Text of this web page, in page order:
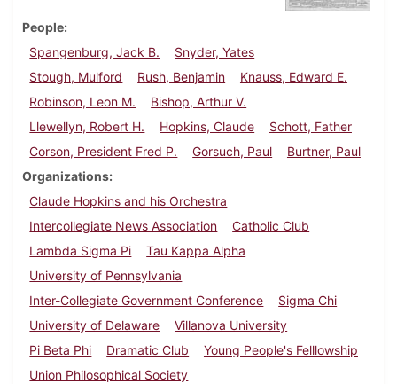
People
Spangenburg, Jack B.
Snyder, Yates
Stough, Mulford
Rush, Benjamin
Knauss, Edward E.
Robinson, Leon M.
Bishop, Arthur V.
Llewellyn, Robert H.
Hopkins, Claude
Schott, Father
Corson, President Fred P.
Gorsuch, Paul
Burtner, Paul
Organizations
Claude Hopkins and his Orchestra
Intercollegiate News Association
Catholic Club
Lambda Sigma Pi
Tau Kappa Alpha
University of Pennsylvania
Inter-Collegiate Government Conference
Sigma Chi
University of Delaware
Villanova University
Pi Beta Phi
Dramatic Club
Young People's Felllowship
Union Philosophical Society